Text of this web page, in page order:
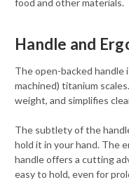
food and other materials.
Handle and
The open-backed
machined) titanium
weight, and simplifies
The subtlety of the
hold it in your hand. The
handle offers a cutting
easy to hold, even for